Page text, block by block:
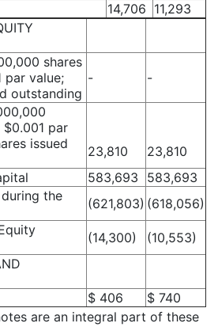
14,706 11,293
shares
par value;
outstanding
- -
par
issued
23,810
23,810
583,693
583,693
the
(621,803) (618,056)
(14,300)
(10,553)
$ 406
$ 740
are an integral part of these